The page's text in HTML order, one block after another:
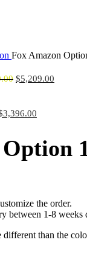
Fox Amazon
$5,209.00
3,396.00
the order.
between 1-8
different than the